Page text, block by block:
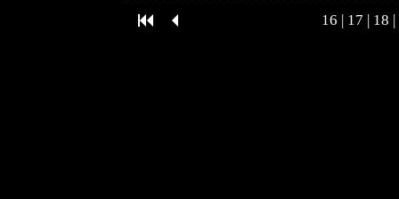
16 | 17 | 18 |